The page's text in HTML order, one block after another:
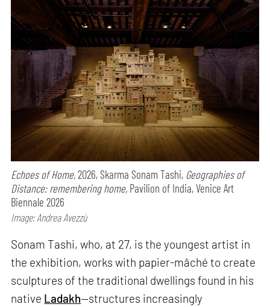
Echoes of Home,2026, Skarma Sonam Tashi, Geographies of
Distance: remembering home, Pavilion of India, Venice Art
Biennale 2026
Image: Andrea Avezzù
Sonam Tashi, who, at 27, is the youngest artist in
the exhibition, works with papier-mâché to create
sculptures of the traditional dwellings found in his
native Ladakh—structures increasingly